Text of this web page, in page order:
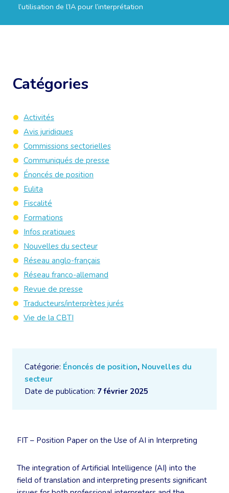
l’utilisation de l’IA pour l’interprétation
Catégorie: Énoncés de position, Nouvelles du
secteur
Date de publication: 7 février 2025
FIT – Position Paper on the Use of AI in Interpreting
The integration of Artificial Intelligence (AI) into the
field of translation and interpreting presents significant
Catégories
Activités
Avis juridiques
Commissions sectorielles
Communiqués de presse
Énoncés de position
Eulita
Fiscalité
Formations
Infos pratiques
Nouvelles du secteur
Réseau anglo-français
Réseau franco-allemand
Revue de presse
Traducteurs/interprètes jurés
Vie de la CBTI